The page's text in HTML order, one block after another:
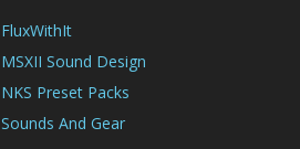
FluxWithIt
MSXII Sound Design
NKS Preset Packs
Sounds And Gear